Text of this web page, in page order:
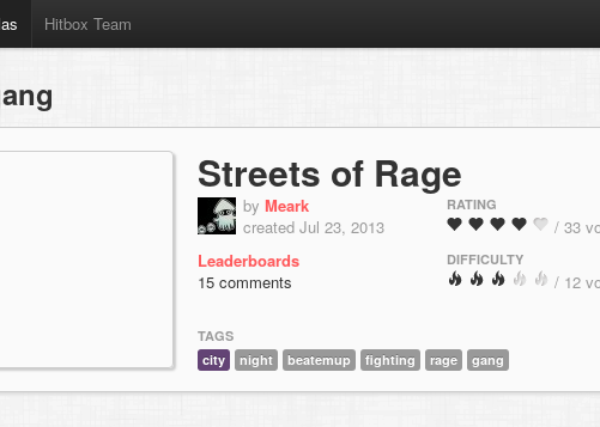
Hitbox Team
Streets of Rage
by Meark
created Jul 23, 2013
Leaderboards
15 comments
RATING
/ 33
DIFFICULTY
/ 12
TAGS
city
night beatemup fighting rage gang